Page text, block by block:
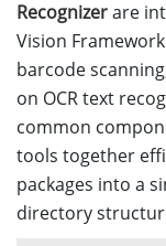
Recognizerare
Vision
barcode
on OCR text
common
tools together
packages into a
directory